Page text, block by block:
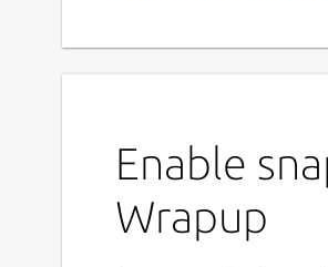
Enable
Wrapup